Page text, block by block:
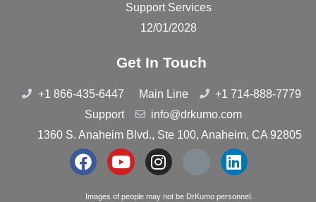
Support Services
12/01/2028
Get In Touch
+1 866-435-6447 Main Line
+1 714-888-7779
Support
info@drkumo.com
1360 S. Anaheim Blvd., Ste 100, Anaheim, CA 92805
Images of people may not be DrKumo personnel.